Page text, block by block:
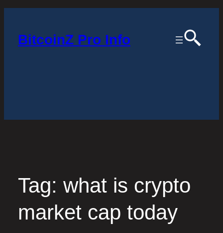
contentBitcoinZ Pro Info
Tag: what is crypto
market cap today